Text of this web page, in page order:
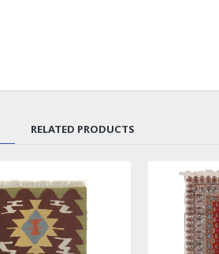
RELATED PRODUCTS
SOLD | REORDER